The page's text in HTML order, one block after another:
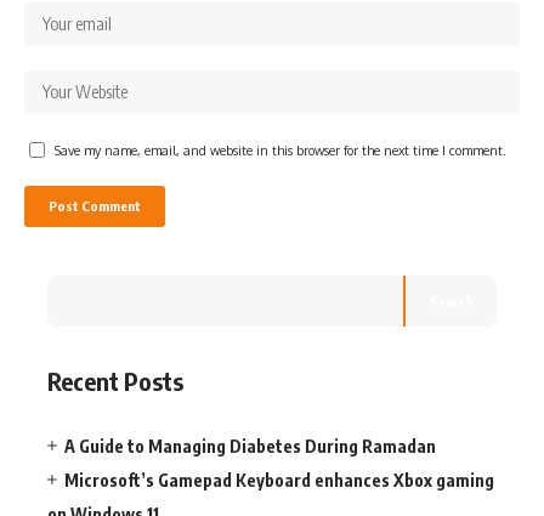
Save my name, email, and website in this browser for the next time I comment.
Recent Posts
A Guide to Managing Diabetes During Ramadan
Microsoft’s Gamepad Keyboard enhances Xbox gaming